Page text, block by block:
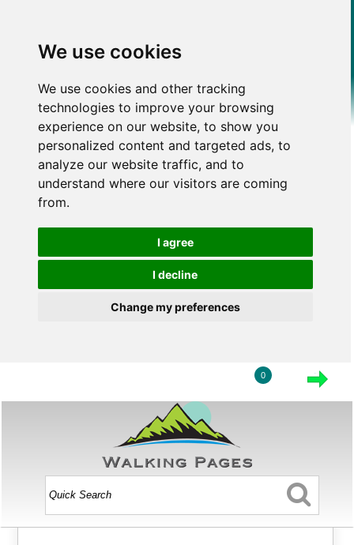
We use cookies
We use cookies and other tracking
technologies to improve your browsing
experience on our website, to show you
personalized content and targeted ads, to
analyze our website traffic, and to
understand where our visitors are coming
from.
I agree
I decline
Change my preferences
0